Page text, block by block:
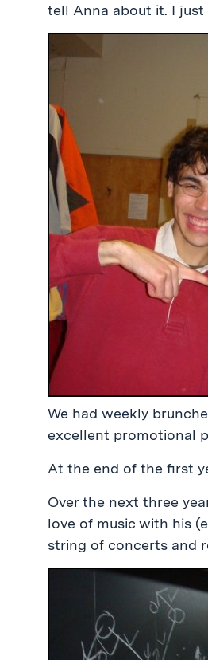
tell Anna about it. I
We had weekly
excellent promotional
At the end of the first
Over the next three
love of music with his
string of concerts and